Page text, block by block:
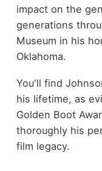
impact on the
generations
Museum in his
Oklahoma.
You'll find
his lifetime, as
Golden Boot
thoroughly his
film legacy.